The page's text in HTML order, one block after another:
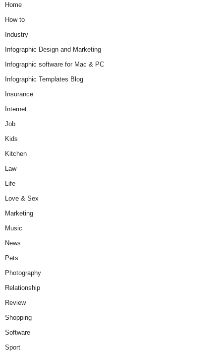
Home
How to
Industry
Infographic Design and Marketing
Infographic software for Mac & PC
Infographic Templates Blog
Insurance
Internet
Job
Kids
Kitchen
Law
Life
Love & Sex
Marketing
Music
News
Pets
Photography
Relationship
Review
Shopping
Software
Sport